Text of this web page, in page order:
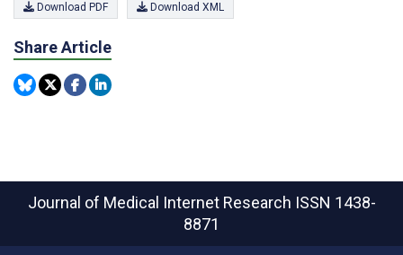
Download PDF Download XML
Share Article
Journal of Medical Internet Research ISSN 1438-
8871